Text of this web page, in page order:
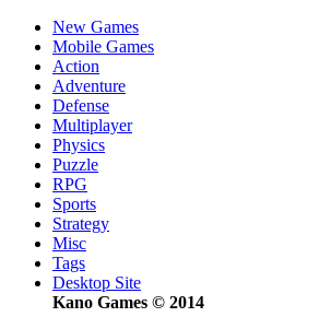
New Games
Mobile Games
Action
Adventure
Defense
Multiplayer
Physics
Puzzle
RPG
Sports
Strategy
Misc
Tags
Desktop Site
Kano Games © 2014